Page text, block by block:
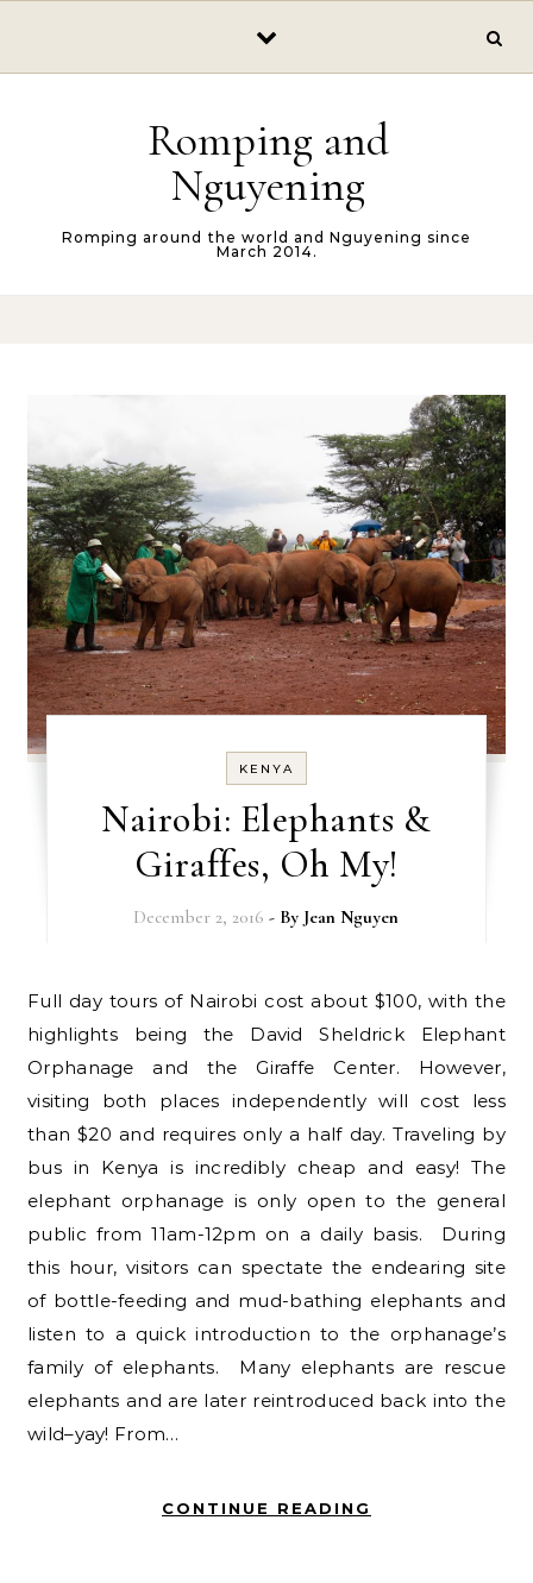
Romping and
Nguyening
Romping around the world and Nguyening since
March 2014.
KENYA
Nairobi: Elephants &
Giraffes, Oh My!
December 2, 2016 - By Jean Nguyen
Full day tours of Nairobi cost about $100, with the
highlights being the David Sheldrick Elephant
Orphanage and the Giraffe Center. However,
visiting both places independently will cost less
than $20 and requires only a half day. Traveling by
bus in Kenya is incredibly cheap and easy! The
elephant orphanage is only open to the general
public from 11am-12pm on a daily basis. During
this hour, visitors can spectate the endearing site
of bottle-feeding and mud-bathing elephants and
listen to a quick introduction to the orphanage’s
family of elephants. Many elephants are rescue
elephants and are later reintroduced back into the
wild–yay! From…
CONTINUE READING